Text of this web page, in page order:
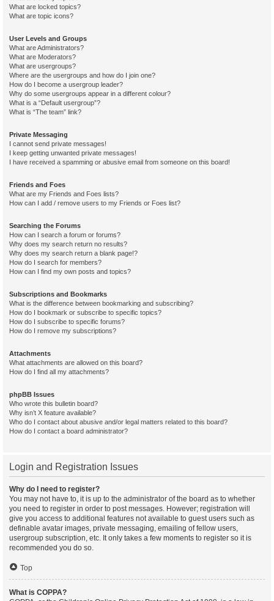
What are locked topics?
What are topic icons?
User Levels and Groups
What are Administrators?
What are Moderators?
What are usergroups?
Where are the usergroups and how do I join one?
How do I become a usergroup leader?
Why do some usergroups appear in a different colour?
What is a “Default usergroup”?
What is “The team” link?
Private Messaging
I cannot send private messages!
I keep getting unwanted private messages!
I have received a spamming or abusive email from someone on this board!
Friends and Foes
What are my Friends and Foes lists?
How can I add / remove users to my Friends or Foes list?
Searching the Forums
How can I search a forum or forums?
Why does my search return no results?
Why does my search return a blank page!?
How do I search for members?
How can I find my own posts and topics?
Subscriptions and Bookmarks
What is the difference between bookmarking and subscribing?
How do I bookmark or subscribe to specific topics?
How do I subscribe to specific forums?
How do I remove my subscriptions?
Attachments
What attachments are allowed on this board?
How do I find all my attachments?
phpBB Issues
Who wrote this bulletin board?
Why isn’t X feature available?
Who do I contact about abusive and/or legal matters related to this board?
How do I contact a board administrator?
Login and Registration Issues
Why do I need to register?
You may not have to, it is up to the administrator of the board as to whether
you need to register in order to post messages. However; registration will
give you access to additional features not available to guest users such as
definable avatar images, private messaging, emailing of fellow users,
usergroup subscription, etc. It only takes a few moments to register so it is
recommended you do so.
Top
What is COPPA?